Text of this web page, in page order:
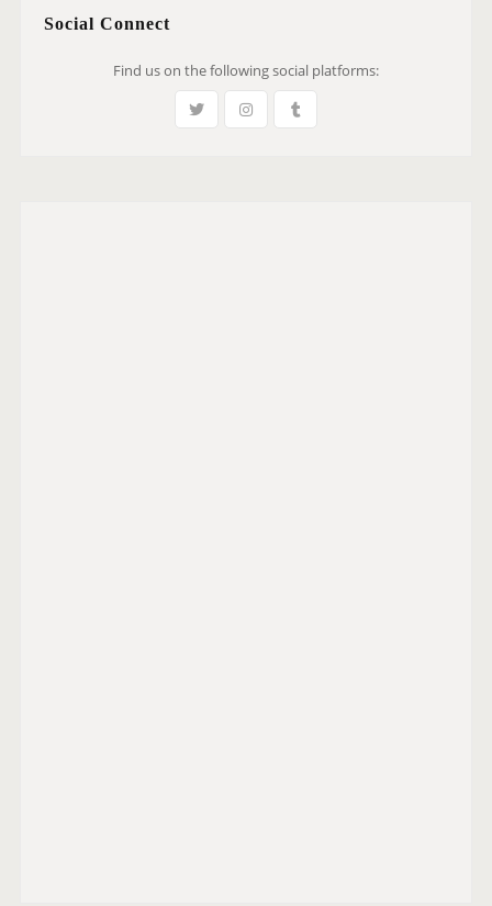
Social Connect
Find us on the following social platforms: